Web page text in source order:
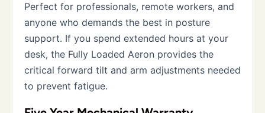
Perfect for professionals, remote workers, and
anyone who demands the best in posture
support. If you spend extended hours at your
desk, the Fully Loaded Aeron provides the
critical forward tilt and arm adjustments needed
to prevent fatigue.